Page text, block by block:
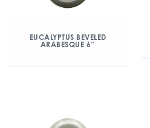
EUCALYPTUS BEVELED
ARABESQUE 6″